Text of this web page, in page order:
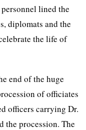
lined the
diplomats and the
the life of
end of the huge
of officiates
officers carrying Dr.
the procession. The